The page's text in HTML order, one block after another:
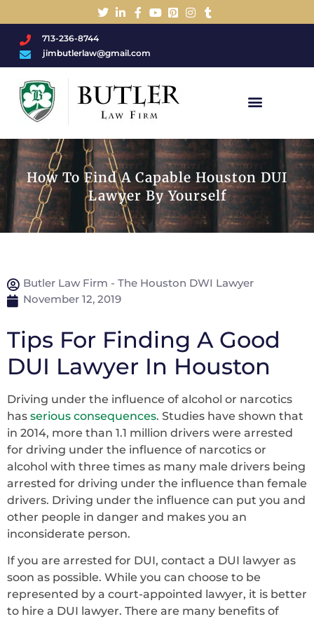
713-236-8744
jimbutlerlaw@gmail.com
How To Find A Capable Houston DUI
Lawyer By Yourself
Butler Law Firm - The Houston DWI Lawyer
November 12, 2019
Tips For Finding A Good
DUI Lawyer In Houston
Driving under the influence of alcohol or narcotics
has serious consequences. Studies have shown that
in 2014, more than 1.1 million drivers were arrested
for driving under the influence of narcotics or
alcohol with three times as many male drivers being
arrested for driving under the influence than female
drivers. Driving under the influence can put you and
other people in danger and makes you an
inconsiderate person.
If you are arrested for DUI, contact a DUI lawyer as
soon as possible. While you can choose to be
represented by a court-appointed lawyer, it is better
to hire a DUI lawyer. There are many benefits of